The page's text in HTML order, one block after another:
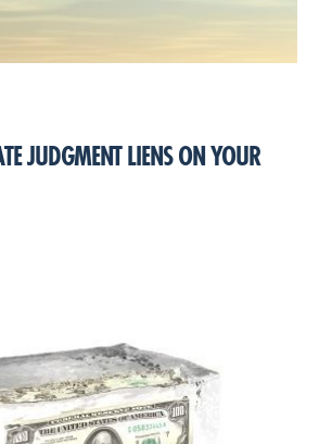
JUDGMENT LIENS ON YOUR